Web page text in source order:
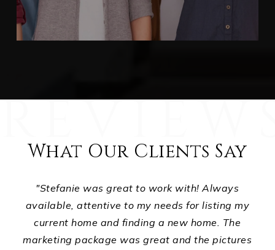
What Our Clients Say
"Stefanie was great to work with! Always
available, attentive to my needs for listing my
current home and finding a new home. The
marketing package was great and the pictures